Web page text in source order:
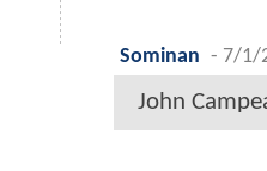
Sominan - 7/1/
John